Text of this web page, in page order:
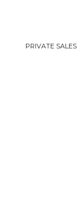
PRIVATE SALES